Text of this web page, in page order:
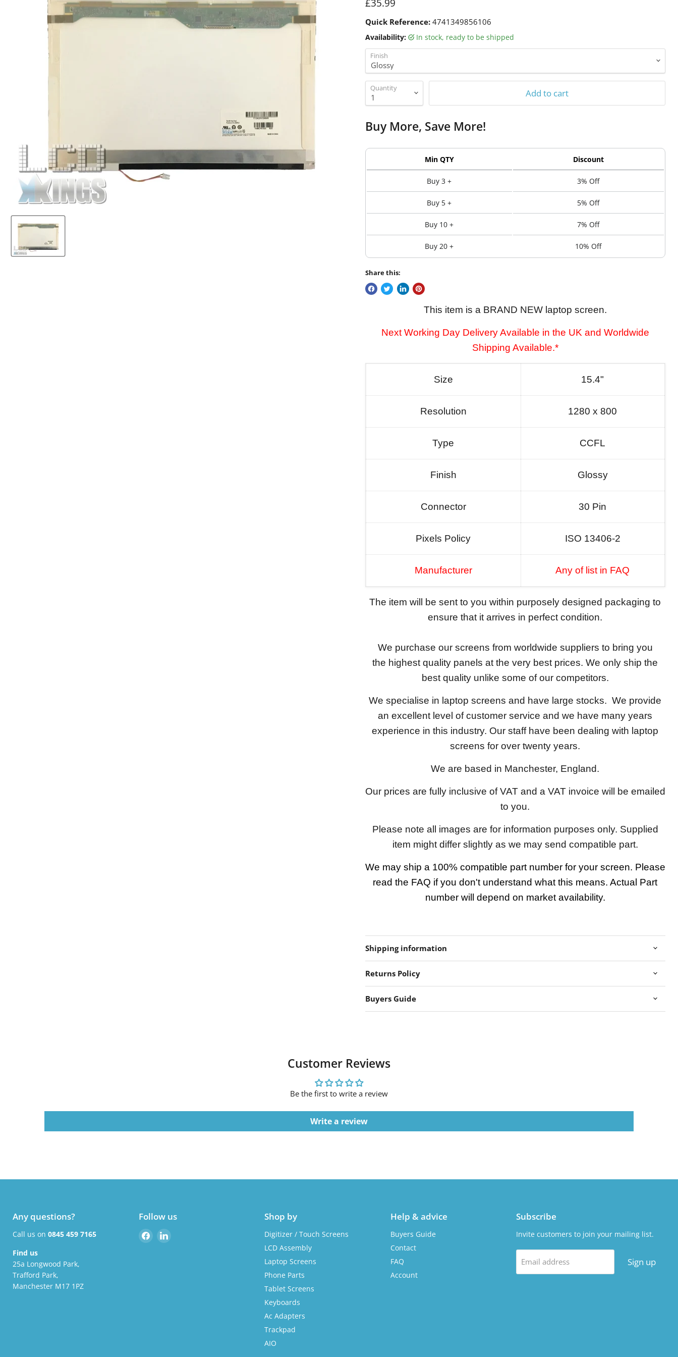
£35.99
Quick Reference: 4741349856106
Availability: in stock, ready to be shipped
Finish
Quantity Add to cart
Buy More, Save More!
Min QTY Discount
Buy 3 + 3% Off
Buy 5 + 5% Off
Buy 10 + 7% Off
Buy 20 + 10% Off
Share this:
This item is a BRAND NEW laptop screen.
Next Working Day Delivery Available in the UK and Worldwide
Shipping Available.*
Size 15.4"
Resolution 1280 x 800
Type CCFL
Finish Glossy
Connector 30 Pin
Pixels Policy ISO 13406-2
Manufacturer Any of list in FAQ
The item will be sent to you within purposely designed packaging to
ensure that it arrives in perfect condition.
We purchase our screens from worldwide suppliers to bring you
the highest quality panels at the very best prices. We only ship the
best quality unlike some of our competitors.
We specialise in laptop screens and have large stocks. We provide
an excellent level of customer service and we have many years
experience in this industry. Our staff have been dealing with laptop
screens for over twenty years.
We are based in Manchester, England.
Our prices are fully inclusive of VAT and a VAT invoice will be emailed
to you.
Please note all images are for information purposes only. Supplied
item might differ slightly as we may send compatible part.
We may ship a 100% compatible part number for your screen. Please
read the FAQ if you don't understand what this means. Actual Part
number will depend on market availability.
Shipping information
Returns Policy
Buyers Guide
Customer Reviews
Be the first to write a review
Write a review
Any questions?
Call us on 0845 459 7165
Find us
25a Longwood Park,
Trafford Park,
Manchester M17 1PZ
Follow us
Find
us
Find
Shop by
Digitizer / Touch Screens
LCD Assembly
Laptop Screens
Phone Parts
Tablet Screens
Keyboards
Ac Adapters
Trackpad
AIO
Help & advice
Buyers Guide
Contact
FAQ
Account
Subscribe
Invite customers to join your mailing list.
Email address Sign up